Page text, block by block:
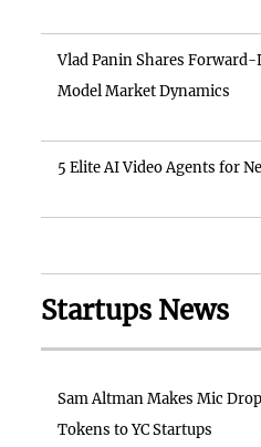
Vlad Panin Shares
Model Market Dynamics
5 Elite AI Video Agents for
Startups News
Sam Altman Makes Mic
Tokens to YC Startups